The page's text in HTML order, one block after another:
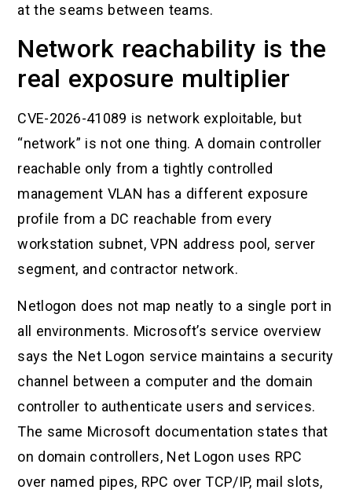
at the seams between teams.
Network reachability is the
real exposure multiplier
CVE-2026-41089 is network exploitable, but
“network” is not one thing. A domain controller
reachable only from a tightly controlled
management VLAN has a different exposure
profile from a DC reachable from every
workstation subnet, VPN address pool, server
segment, and contractor network.
Netlogon does not map neatly to a single port in
all environments. Microsoft’s service overview
says the Net Logon service maintains a security
channel between a computer and the domain
controller to authenticate users and services.
The same Microsoft documentation states that
on domain controllers, Net Logon uses RPC
over named pipes, RPC over TCP/IP, mail slots,